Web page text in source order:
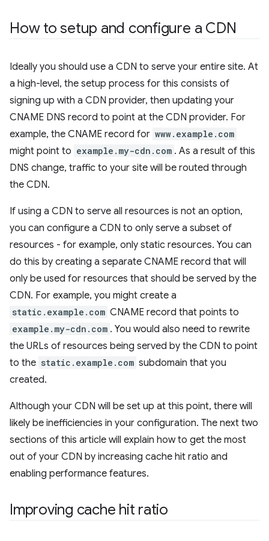
How to setup and configure a CDN
Ideally you should use a CDN to serve your entire site. At
a high-level, the setup process for this consists of
signing up with a CDN provider, then updating your
CNAME DNS record to point at the CDN provider. For
example, the CNAME record for www.example.com
might point to example.my-cdn.com . As a result of this
DNS change, traffic to your site will be routed through
the CDN.
If using a CDN to serve all resources is not an option,
you can configure a CDN to only serve a subset of
resources - for example, only static resources. You can
do this by creating a separate CNAME record that will
only be used for resources that should be served by the
CDN. For example, you might create a
static.example.com CNAME record that points to
example.my-cdn.com . You would also need to rewrite
the URLs of resources being served by the CDN to point
to the static.example.com subdomain that you
created.
Although your CDN will be set up at this point, there will
likely be inefficiencies in your configuration. The next two
sections of this article will explain how to get the most
out of your CDN by increasing cache hit ratio and
enabling performance features.
Improving cache hit ratio